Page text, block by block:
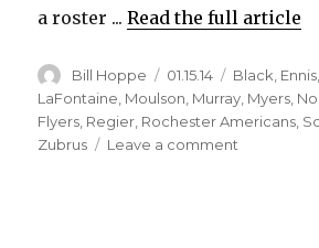
a roster ...Read the full article
Author
Bill Hoppe
Posted
on
01.15.14 Categories
Black, Ennis,
LaFontaine, Moulson, Murray, Myers,
Flyers, Regier, Rochester Americans,
Zubrus
Leave a comment